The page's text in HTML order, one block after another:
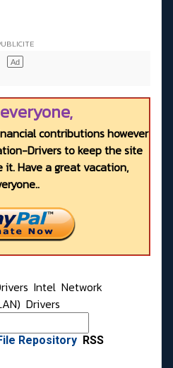
contributions however
Drivers to keep the site
it. Have a great vacation,
Intel Network
Drivers
Repository RSS